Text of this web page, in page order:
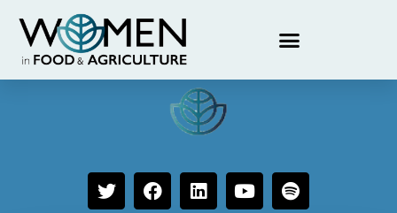
Claudia Rössler